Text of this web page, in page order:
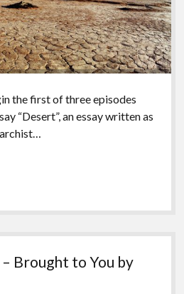
the first of three episodes
“Desert”, an essay written as
Brought to You by